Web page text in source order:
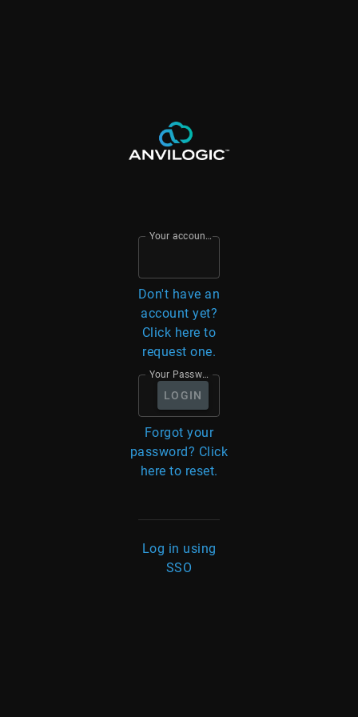
Your account email
Don't have an
account yet?
Click here to
request one.
Your Password
LOGIN
Forgot your
password? Click
here to reset.
Log in using
SSO